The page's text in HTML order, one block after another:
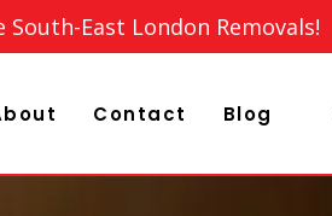
East London Removals!
Contact Blog